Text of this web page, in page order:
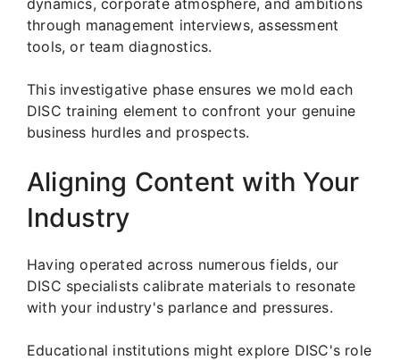
through management interviews, assessment
tools, or team diagnostics.
This investigative phase ensures we mold each
DISC training element to confront your genuine
business hurdles and prospects.
Aligning Content with Your
Industry
Having operated across numerous fields, our
DISC specialists calibrate materials to resonate
with your industry's parlance and pressures.
Educational institutions might explore DISC's role